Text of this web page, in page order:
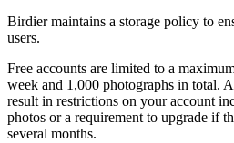
Birdier maintains a storage policy to
users.
Free accounts are limited to a
week and 1,000 photographs in total.
result in restrictions on your account
photos or a requirement to upgrade if
several months.